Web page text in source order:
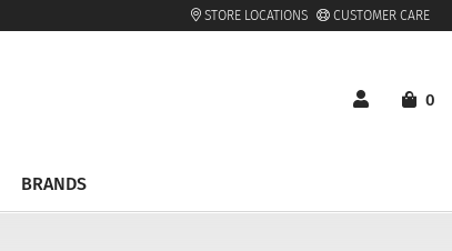
STORE LOCATIONS CUSTOMER CARE
0
BRANDS